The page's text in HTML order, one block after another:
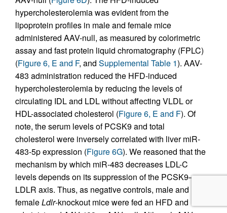
hypercholesterolemia was evident from the
lipoprotein profiles in male and female mice
administered AAV-null, as measured by colorimetric
assay and fast protein liquid chromatography (FPLC)
(Figure 6, E and F, and Supplemental Table 1). AAV-
483 administration reduced the HFD-induced
hypercholesterolemia by reducing the levels of
circulating IDL and LDL without affecting VLDL or
HDL-associated cholesterol (Figure 6, E and F). Of
note, the serum levels of PCSK9 and total
cholesterol were inversely correlated with liver miR-
483-5p expression (Figure 6G). We reasoned that the
mechanism by which miR-483 decreases LDL-C
levels depends on its suppression of the PCSK9–
LDLR axis. Thus, as negative controls, male and
femaleLdlr-knockout mice were fed an HFD and